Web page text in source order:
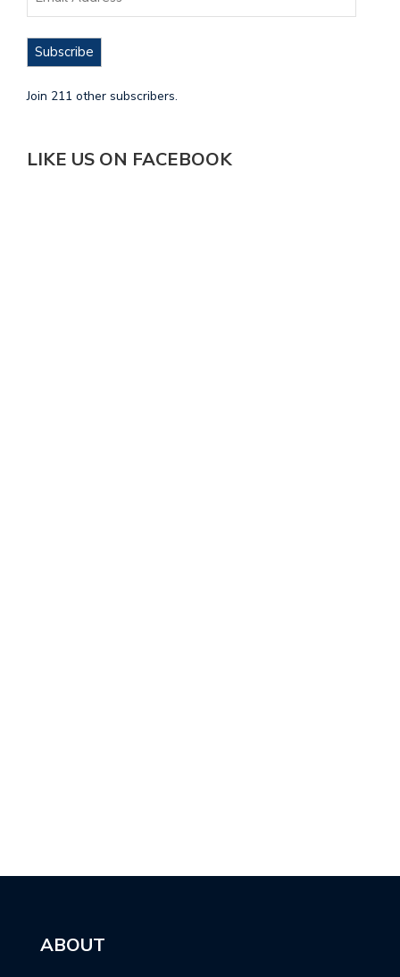
Subscribe
Join 211 other subscribers.
LIKE US ON FACEBOOK
ABOUT